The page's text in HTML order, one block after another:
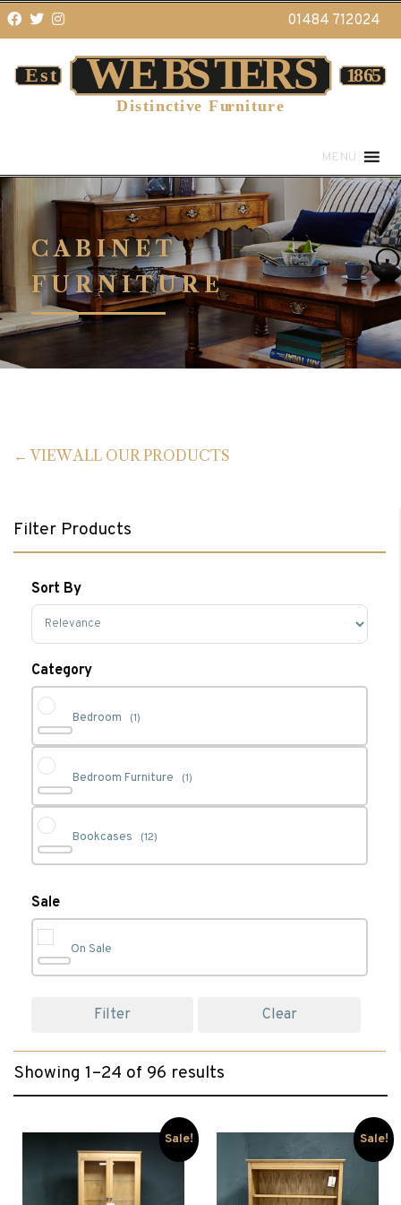
01484 712024
MENU
CABINET
FURNITURE
VIEW ALL OUR PRODUCTS
Filter Products
Sort By
Sort Products
Category
Bedroom (1)
Bedroom Furniture (1)
Bookcases (12)
Clearance
Coffee Tables (2)
Console Tables (6)
Desks (6)
Sale
On Sale
Filter Clear
Showing 1–24 of 96 results
Sale! Sale!